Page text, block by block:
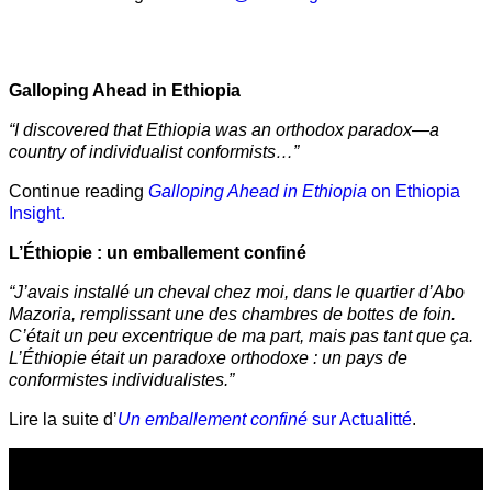
Galloping Ahead in Ethiopia
“I discovered that Ethiopia was an orthodox paradox—a
country of individualist conformists…”
Continue reading Galloping Ahead in Ethiopia on Ethiopia
Insight.
L’Éthiopie : un emballement confiné
“J’avais installé un cheval chez moi, dans le quartier d’Abo
Mazoria, remplissant une des chambres de bottes de foin.
C’était un peu excentrique de ma part, mais pas tant que ça.
L’Éthiopie était un paradoxe orthodoxe : un pays de
conformistes individualistes.”
Lire la suite d’Un emballement confiné sur Actualitté.